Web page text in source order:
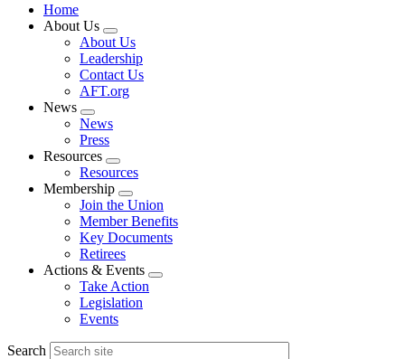
Home
About Us
Expand
menu
About Us
Leadership
Contact Us
AFT.org
News
Expand
menu
News
Press
Resources
Expand
menu
Resources
Membership
Expand
menu
Join the Union
Member Benefits
Key Documents
Retirees
Actions & Events
Expand
Take Action
Legislation
Events
Search